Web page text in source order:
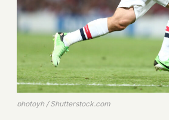
photoyh / Shutterstock.com